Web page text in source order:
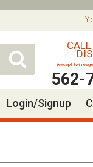
CALL
(except twin
562-
Login/Signup